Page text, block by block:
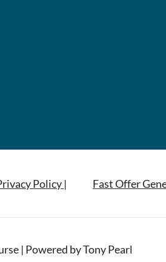
Policy | Fast Offer
| Powered by Tony Pearl